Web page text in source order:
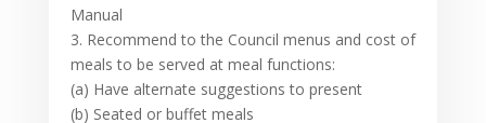
Manual
3. Recommend to the Council menus and cost of
meals to be served at meal functions:
(a) Have alternate suggestions to present
(b) Seated or buffet meals